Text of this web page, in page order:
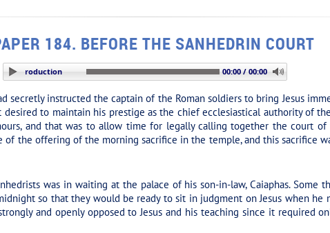
184. BEFORE THE SANHEDRIN COURT
Introduction 00:00 / 00:00
secretly instructed the captain of the Roman soldiers to bring Jesus
to maintain his prestige as the chief ecclesiastical authority of
and that was to allow time for legally calling together the court
the offering of the morning sacrifice in the temple, and this sacrifice
was in waiting at the palace of his son-in-law, Caiaphas. Some
so that they would be ready to sit in judgment on Jesus when he
and openly opposed to Jesus and his teaching since it required